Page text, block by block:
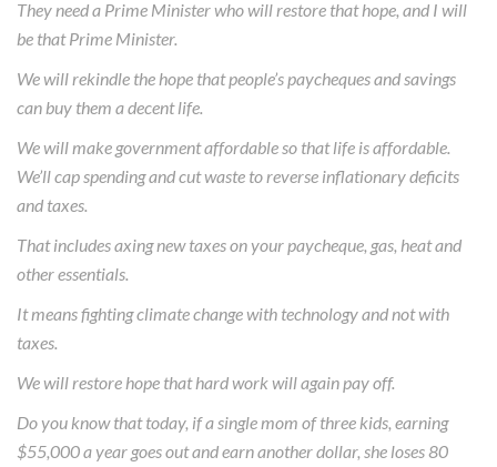
They need a Prime Minister who will restore that hope, and I will
be that Prime Minister.
We will rekindle the hope that people’s paycheques and savings
can buy them a decent life.
We will make government affordable so that life is affordable.
We’ll cap spending and cut waste to reverse inflationary deficits
and taxes.
That includes axing new taxes on your paycheque, gas, heat and
other essentials.
It means fighting climate change with technology and not with
taxes.
We will restore hope that hard work will again pay off.
Do you know that today, if a single mom of three kids, earning
$55,000 a year goes out and earn another dollar, she loses 80